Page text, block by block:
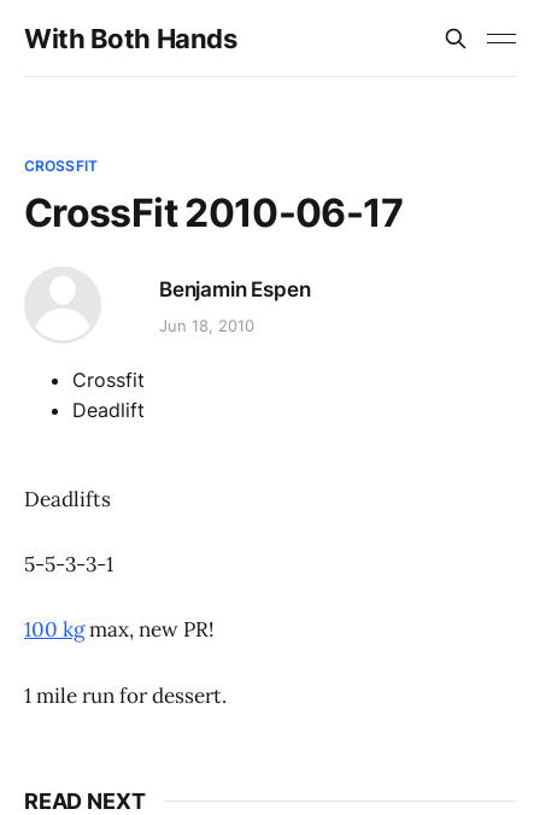
With Both Hands
CROSSFIT
CrossFit 2010-06-17
Benjamin Espen
Jun 18, 2010
Crossfit
Deadlift
Deadlifts
5-5-3-3-1
100 kgmax, new PR!
1 mile run for dessert.
READ NEXT